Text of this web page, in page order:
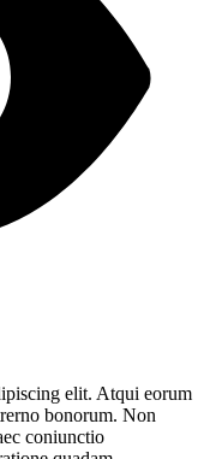
elit. Atqui eorum
bonorum. Non
coniunctio